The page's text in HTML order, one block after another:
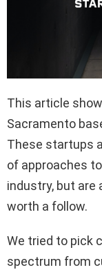
This article
Sacramento
These startups
of approaches
industry, but are
worth a follow.
We tried to pick
spectrum from